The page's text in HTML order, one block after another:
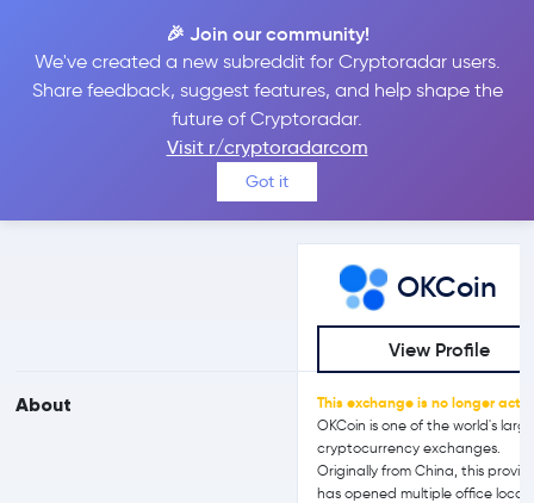
🎉 Join our community!
We've created a new subreddit for Cryptoradar users.
Share feedback, suggest features, and help shape the
future of Cryptoradar.
Visit r/cryptoradarcom
Got it
OKCoin vs Bit2Me
Compare OKCoin and Bit2Me reviews, prices, features and more
side-by-side
About
OKCoin
View Profile
This exchange is no longer
OKCoin is one of the world's
cryptocurrency exchanges.
Originally from China, this
has opened multiple office